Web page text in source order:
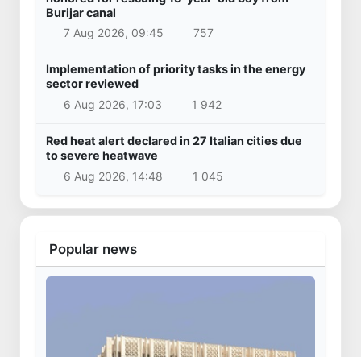
Burijar canal
7 Aug 2026, 09:45
757
Implementation of priority tasks in the energy
sector reviewed
6 Aug 2026, 17:03
1 942
Red heat alert declared in 27 Italian cities due
to severe heatwave
6 Aug 2026, 14:48
1 045
Popular news